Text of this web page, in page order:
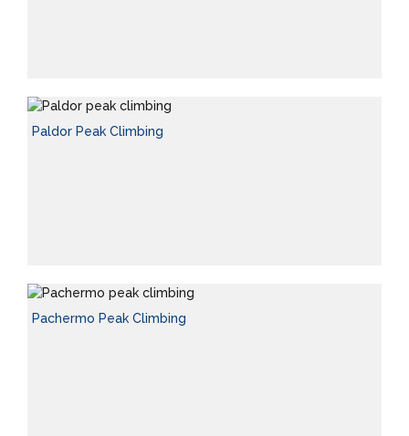
Paldor Peak Climbing
Pachermo Peak Climbing